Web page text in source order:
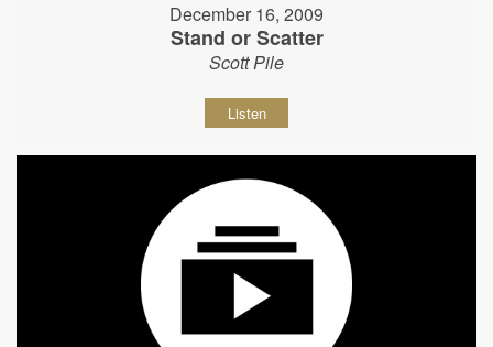
December 16, 2009
Stand or Scatter
Scott Pile
Listen